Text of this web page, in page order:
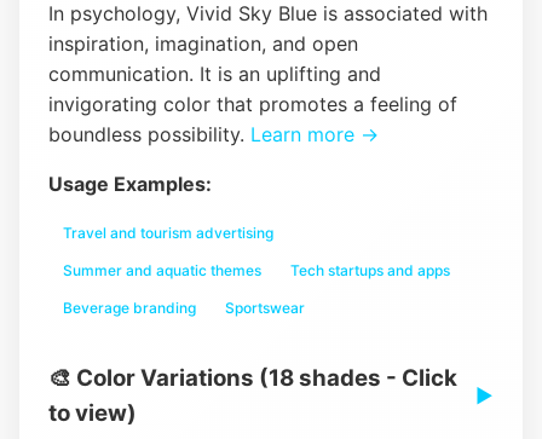
In psychology, Vivid Sky Blue is associated with
inspiration, imagination, and open
communication. It is an uplifting and
invigorating color that promotes a feeling of
boundless possibility. Learn more →
Usage Examples:
Travel and tourism advertising
Summer and aquatic themes Tech startups and apps
Beverage branding Sportswear
🎨 Color Variations (18 shades - Click
to view)
▶